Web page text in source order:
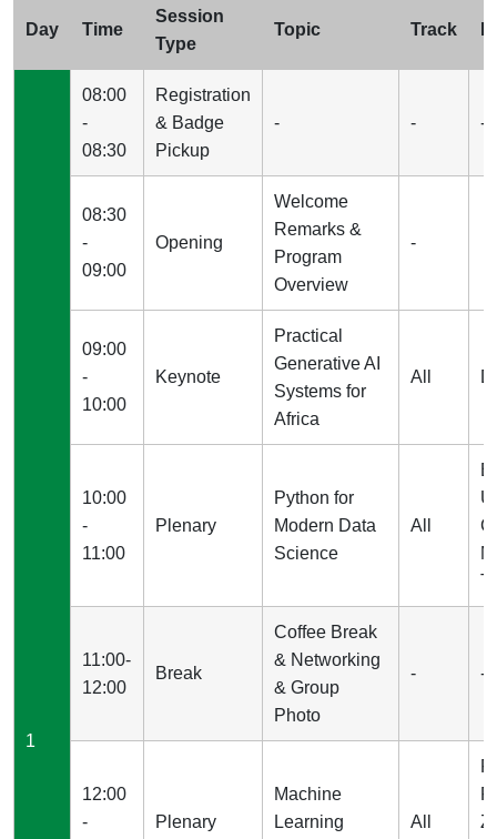
Day Time
Session
Type
Topic Track
1
08:00
-
08:30
Registration
& Badge
Pickup
- - -
08:30
-
09:00
Opening
Welcome
Remarks &
Program
Overview
-
09:00
-
10:00
Keynote
Practical
Generative AI
Systems for
Africa
All
10:00
-
11:00
Plenary
Python for
Modern Data
Science
All
11:00-
12:00
Break
Coffee Break
& Networking
& Group
Photo
- -
12:00
-
Plenary
Machine
Learning
All